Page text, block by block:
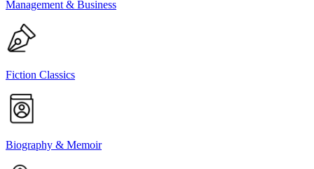
Management & Business
Fiction Classics
Biography & Memoir